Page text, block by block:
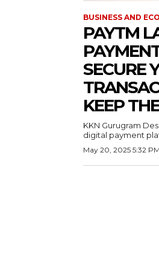
BUSINESS AND
PAYTM
SECURE
KEEP
KKN Gurugram
digital payment
May 20, 2025 5:32